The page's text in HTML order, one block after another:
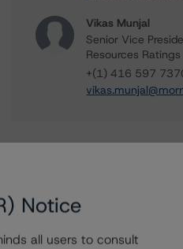
Vikas Munjal
Senior Vice
Resources Ratings
+(1) 416 597
To speak to members of
or Media Relations teams,
Notice
all users to consult